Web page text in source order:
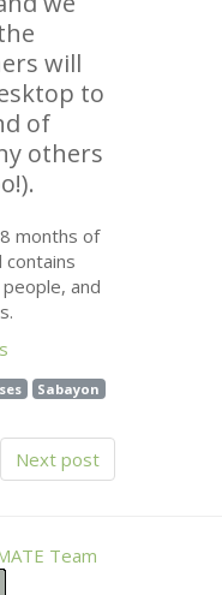
will
to
of
others
months of
and
Sabayon
Next post
Team